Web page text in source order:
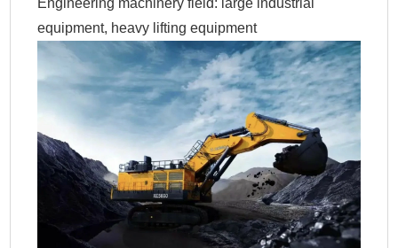
Engineering machinery field: large industrial
equipment, heavy lifting equipment